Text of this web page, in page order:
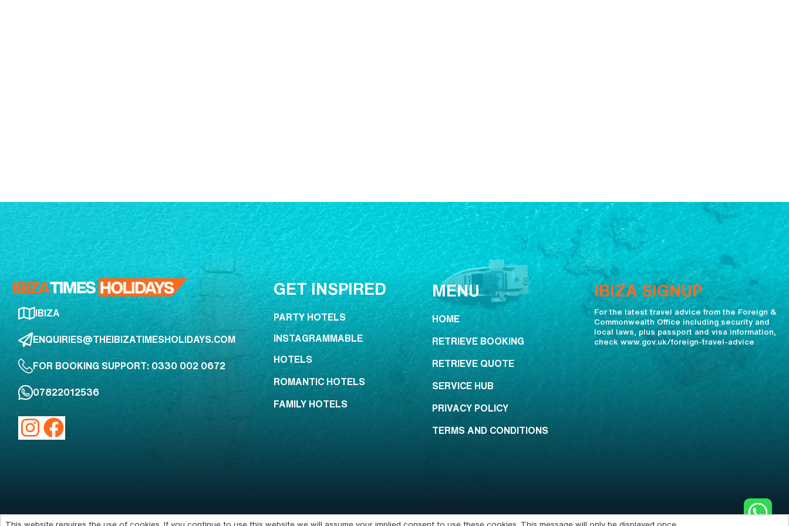
IBIZA
ENQUIRIES@THEIBIZATIMESHOLIDAYS.COM
FOR BOOKING SUPPORT: 0330 002 0672
07822012536
GET INSPIRED
PARTY HOTELS
INSTAGRAMMABLE
HOTELS
ROMANTIC HOTELS
FAMILY HOTELS
MENU
HOME
RETRIEVE BOOKING
RETRIEVE QUOTE
SERVICE HUB
PRIVACY POLICY
TERMS AND CONDITIONS
IBIZA SIGNUP
For the latest travel advice from the Foreign &
Commonwealth Office including security and
local laws, plus passport and visa information,
check www.gov.uk/foreign-travel-advice